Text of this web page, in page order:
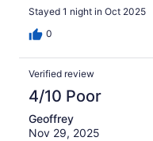
Stayed 1 night in Oct 2025
0
Verified review
4/10 Poor
Geoffrey
Nov 29, 2025